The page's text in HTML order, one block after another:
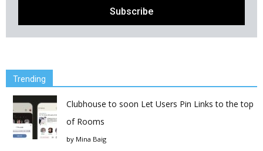
Trending
Clubhouse to soon Let Users Pin Links to the top
of Rooms
by Mina Baig